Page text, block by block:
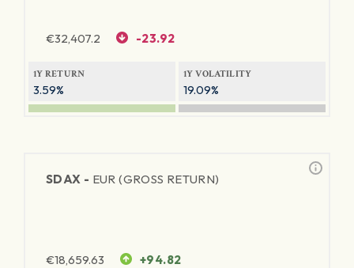
€32,407.2 -23.92
1Y RETURN
3.59%
1Y VOLATILITY
19.09%
SDAX - EUR (GROSS RETURN)
€18,659.63 +94.82